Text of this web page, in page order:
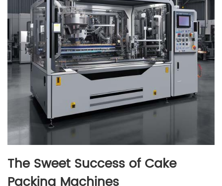
The Sweet Success of Cake